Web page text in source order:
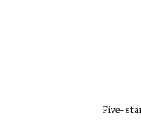
Five-